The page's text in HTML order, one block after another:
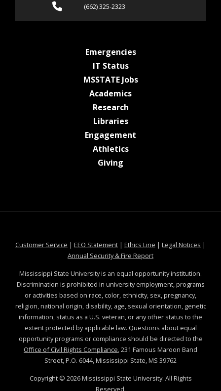
Call (662) 325-2323
(662) 325-2323
Emergenciesat MSState
IT Statusat MSState
MSSTATE Jobsat MSState
Academicsat MSState
Researchat MSState
Librariesat MSState
Engagement
Athleticsat MSState
Giving
Customer Service at MSState
| EEO Statementat MSState
| Ethics Line at MSState
| Legal Notices at
|
Annual Security & Fire Reportat MSState
Mississippi State University is an equal opportunity institution.
Discrimination is prohibited in university employment, programs
or activities based on race, color, ethnicity, sex, pregnancy,
religion, national origin, disability, age, sexual orientation, genetic
information, status as a U.S. veteran, or any other status to the
extent protected by applicable law. Questions about equal
opportunity programs or compliance should be directed to the
Office of Civil Rights Compliance, 231 Famous Maroon Band
Street, P.O. 6044, Mississippi State, MS 39762
Copyright © 2026Mississippi State University. All Rights
Reserved.